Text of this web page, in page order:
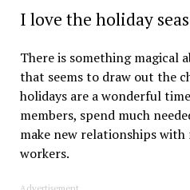
I love the holiday
There is something magical
that seems to draw out the
holidays are a wonderful
members, spend much
make new relationships with
workers.